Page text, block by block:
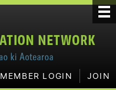
MEMBER LOGIN JOIN